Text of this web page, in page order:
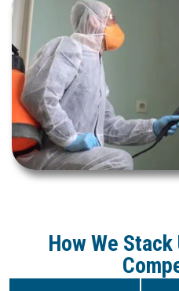
How We